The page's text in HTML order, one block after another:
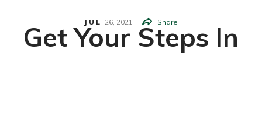
JUL 26, 2021 Share
Get Your Steps In